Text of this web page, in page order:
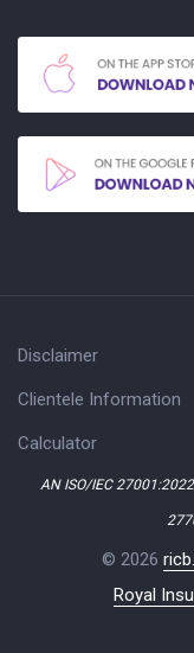
Disclaimer
Clientele Information
Calculator
AN ISO/IEC
© 2026
Royal